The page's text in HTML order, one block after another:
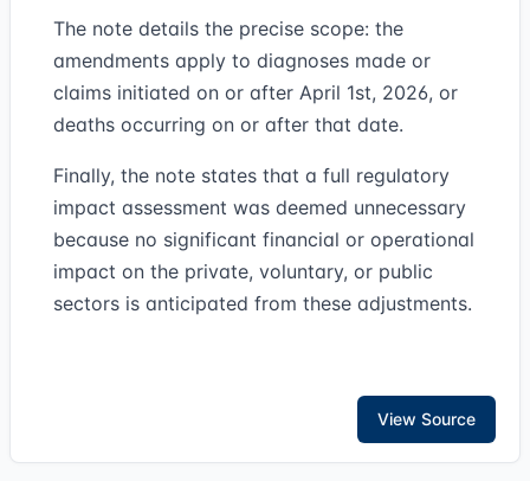
The note details the precise scope: the
amendments apply to diagnoses made or
claims initiated on or after April 1st, 2026, or
deaths occurring on or after that date.
Finally, the note states that a full regulatory
impact assessment was deemed unnecessary
because no significant financial or operational
impact on the private, voluntary, or public
sectors is anticipated from these adjustments.
View Source